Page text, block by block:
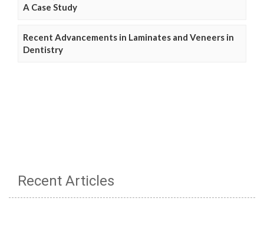
A Case Study
Recent Advancements in Laminates and Veneers in
Dentistry
Recent Articles